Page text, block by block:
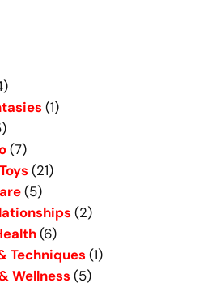
(1)
(7)
(21)
(5)
(2)
(6)
Techniques (1)
Wellness (5)